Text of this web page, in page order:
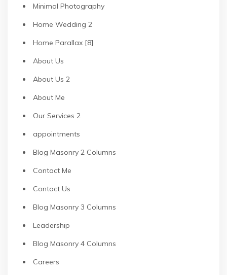
Minimal Photography
Home Wedding 2
Home Parallax [8]
About Us
About Us 2
About Me
Our Services 2
appointments
Blog Masonry 2 Columns
Contact Me
Contact Us
Blog Masonry 3 Columns
Leadership
Blog Masonry 4 Columns
Careers